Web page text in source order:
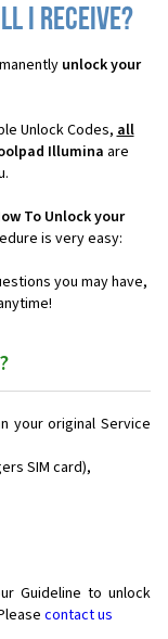
I receive?
unlock your
Unlock Codes,all
Illumina are
To Unlock your
is very easy:
you may have,
your original Service
SIM card),
Guideline to unlock
contact us